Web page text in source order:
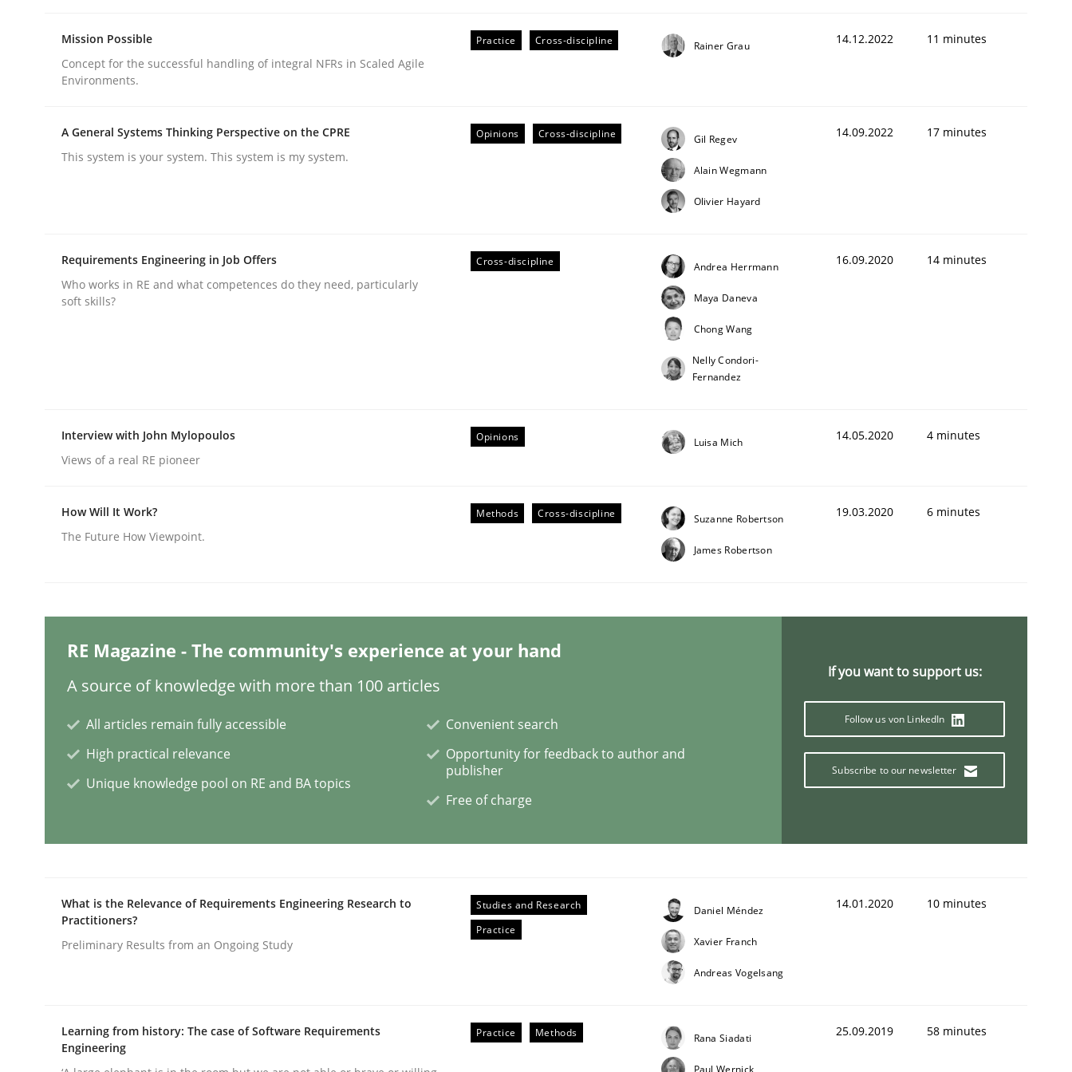
Why and when must requirement engineers pay attention to the GDPR? | Part 1
Strategies for Enhanced Digital User Experience
Written byNastassia Shahun
READ ARTICLE
AI Assistants in Requirements Engineering | Part 2
Written byMichael Mey
28. January 2025 · 21 minutes read
READ ARTICLE
AI Assistants in Requirements Engineering | Part 1
Mission Possible
Concept for the successful handling of integral NFRs in Scaled Agile
Environments.
Practice Cross-discipline Rainer Grau 14.12.2022 11 minutes
A General Systems Thinking Perspective on the CPRE
This system is your system. This system is my system.
Opinions Cross-discipline Gil Regev
Alain Wegmann
Olivier Hayard
14.09.2022 17 minutes
Requirements Engineering in Job Offers
Who works in RE and what competences do they need, particularly
soft skills?
Cross-discipline Andrea Herrmann
Maya Daneva
Chong Wang
Nelly Condori-
Fernandez
16.09.2020 14 minutes
Interview with John Mylopoulos
Views of a real RE pioneer
Opinions Luisa Mich 14.05.2020 4 minutes
How Will It Work?
The Future How Viewpoint.
Methods Cross-discipline Suzanne Robertson
James Robertson
19.03.2020 6 minutes
RE Magazine - The community's experience at your hand
A source of knowledge with more than 100 articles
All articles remain fully accessible
High practical relevance
Unique knowledge pool on RE and BA topics
Convenient search
Opportunity for feedback to author and
publisher
Free of charge
If you want to support us:
Follow us von LinkedIn
Subscribe to our newsletter
What is the Relevance of Requirements Engineering Research to
Practitioners?
Preliminary Results from an Ongoing Study
Studies and Research
Practice
Daniel Méndez
Xavier Franch
Andreas Vogelsang
14.01.2020 10 minutes
Learning from history: The case of Software Requirements
Engineering
Practice Methods Rana Siadati
Paul Wernick
25.09.2019 58 minutes